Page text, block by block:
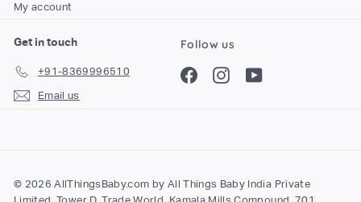
My account
Get in touch
+91-8369996510
Email us
Follow us
FacebookInstagramYouTube
© 2026 AllThingsBaby.com by All Things Baby India Private